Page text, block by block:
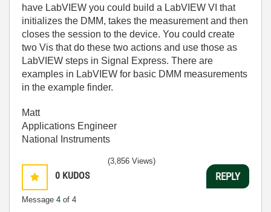
have LabVIEW you could build a LabVIEW VI that
initializes the DMM, takes the measurement and then
closes the session to the device. You could create
two Vis that do these two actions and use those as
LabVIEW steps in Signal Express. There are
examples in LabVIEW for basic DMM measurements
in the example finder.
Matt
Applications Engineer
National Instruments
0 KUDOS
Message 4 of 4
(3,856 Views)
REPLY